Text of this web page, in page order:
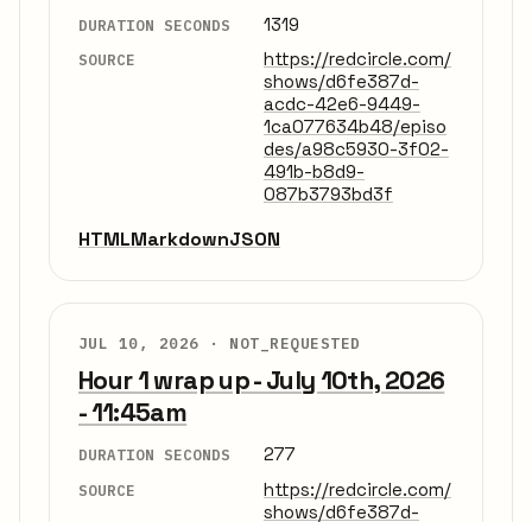
DURATION SECONDS 1319
SOURCE
https://redcircle.com/
shows/d6fe387d-
acdc-42e6-9449-
1ca077634b48/episo
des/a98c5930-3f02-
491b-b8d9-
087b3793bd3f
HTMLMarkdownJSON
JUL 10, 2026 · NOT_REQUESTED
Hour 1 wrap up - July 10th, 2026
- 11:45am
DURATION SECONDS 277
SOURCE
https://redcircle.com/
shows/d6fe387d-